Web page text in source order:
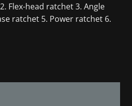
Flex-head ratchet 3. Angle
ratchet 5. Power ratchet 6.